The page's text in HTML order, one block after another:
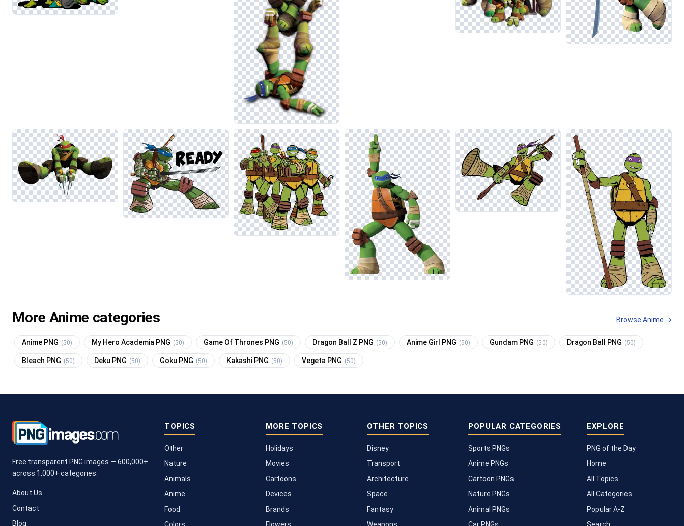
More Anime categories Browse Anime →
Anime PNG (50) My Hero Academia PNG (50) Game Of Thrones PNG (50) Dragon Ball Z PNG (50) Anime Girl PNG (50) Gundam PNG (50) Dragon Ball PNG (50)
Bleach PNG (50) Deku PNG (50) Goku PNG (50) Kakashi PNG (50) Vegeta PNG (50)
Free transparent PNG images — 600,000+
across 1,000+ categories.
About Us
Contact
Blog
TOPICS
Other
Nature
Animals
Anime
Food
Colors
MORE TOPICS
Holidays
Movies
Cartoons
Devices
Brands
Flowers
OTHER TOPICS
Disney
Transport
Architecture
Space
Fantasy
Weapons
POPULAR CATEGORIES
Sports PNGs
Anime PNGs
Cartoon PNGs
Nature PNGs
Animal PNGs
Car PNGs
EXPLORE
PNG of the Day
Home
All Topics
All Categories
Popular A-Z
Search